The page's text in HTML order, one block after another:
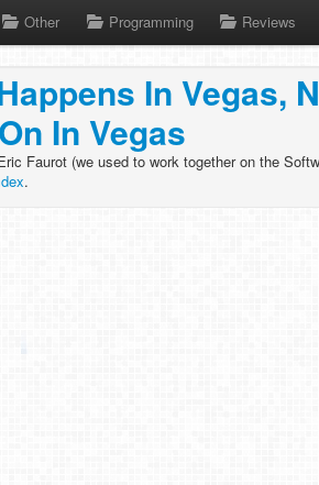
Other Programming Reviews
In Vegas,
In Vegas
Faurot (we used to work together on the
.